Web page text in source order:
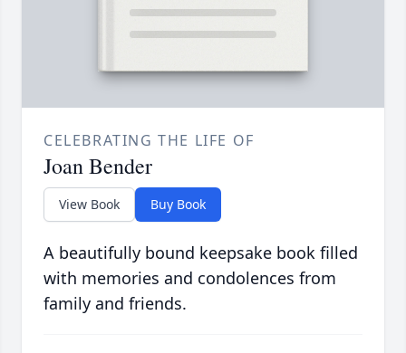
CELEBRATING THE LIFE OF
Joan Bender
View Book Buy Book
A beautifully bound keepsake book filled
with memories and condolences from
family and friends.